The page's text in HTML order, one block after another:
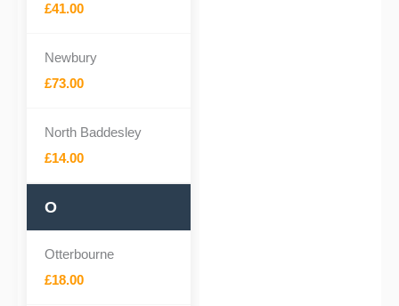
£41.00
Newbury
£73.00
North Baddesley
£14.00
O
Otterbourne
£18.00